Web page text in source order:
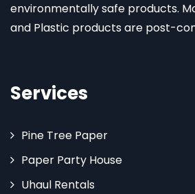
environmentally safe products.
and Plastic products are post-
Services
Pine Tree Paper
Paper Party House
Uhaul Rentals